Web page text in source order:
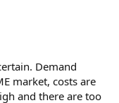
Demand
market, costs are
and there are too